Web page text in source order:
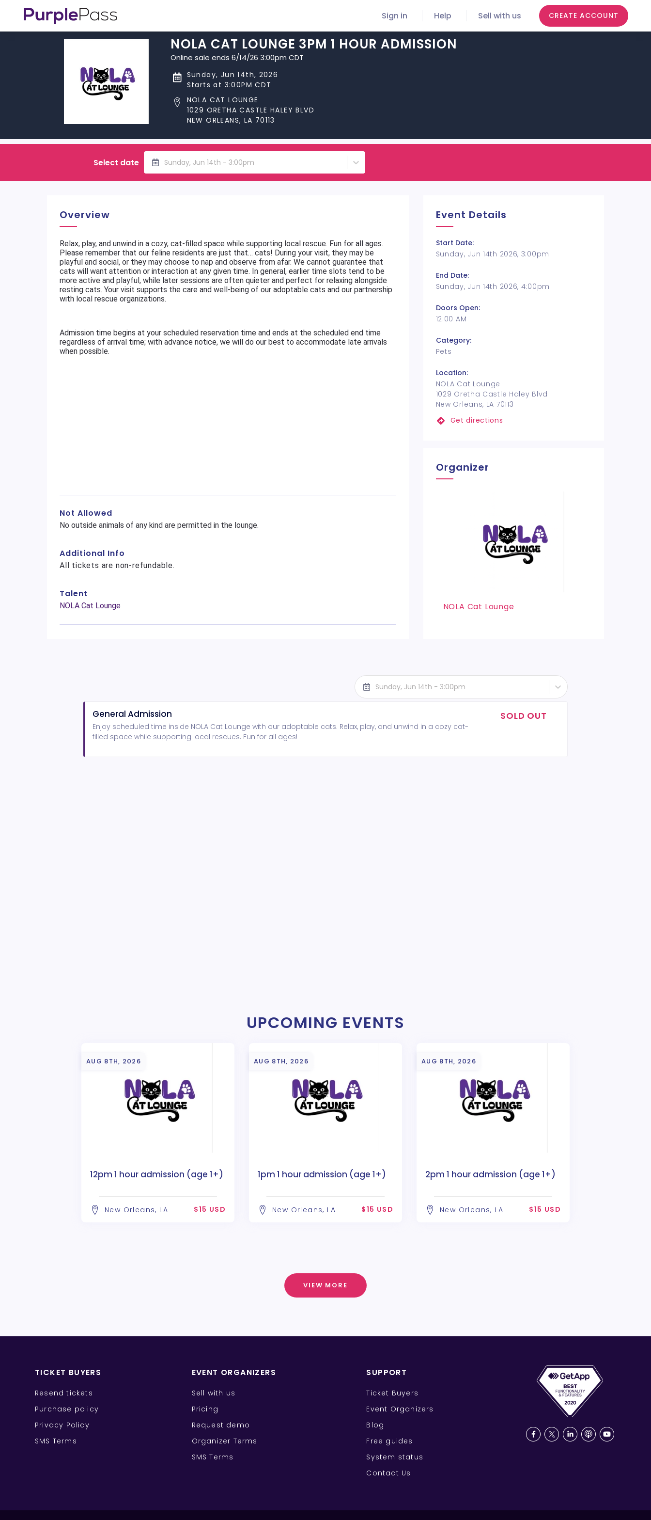
Sign in Help Sell with us CREATE ACCOUNT
NOLA CAT LOUNGE 3PM 1 HOUR ADMISSION
Online sale ends 6/14/26 3:00pm CDT
Sunday, Jun 14th, 2026
Starts at 3:00PM CDT
NOLA CAT LOUNGE
1029 ORETHA CASTLE HALEY BLVD
NEW ORLEANS, LA 70113
Select date Sunday, Jun 14th - 3:00pm
Overview
Relax, play, and unwind in a cozy, cat-filled space while supporting local rescue. Fun for all ages.
Please remember that our feline residents are just that… cats! During your visit, they may be
playful and social, or they may choose to nap and observe from afar. We cannot guarantee that
cats will want attention or interaction at any given time. In general, earlier time slots tend to be
more active and playful, while later sessions are often quieter and perfect for relaxing alongside
resting cats. Your visit supports the care and well-being of our adoptable cats and our partnership
with local rescue organizations.
Admission time begins at your scheduled reservation time and ends at the scheduled end time
regardless of arrival time; with advance notice, we will do our best to accommodate late arrivals
when possible.
Not Allowed
No outside animals of any kind are permitted in the lounge.
Additional Info
All tickets are non-refundable.
Talent
NOLA Cat Lounge
Event Details
Start Date:
Sunday, Jun 14th 2026, 3:00pm
End Date:
Sunday, Jun 14th 2026, 4:00pm
Doors Open:
12:00 AM
Category:
Pets
Location:
NOLA Cat Lounge
1029 Oretha Castle Haley Blvd
New Orleans, LA 70113
Get directions
Organizer
NOLA Cat Lounge
Sunday, Jun 14th - 3:00pm
General Admission
Enjoy scheduled time inside NOLA Cat Lounge with our adoptable cats. Relax, play, and unwind in a cozy cat-
filled space while supporting local rescues. Fun for all ages!
SOLD OUT
UPCOMING EVENTS
AUG 8TH, 2026
12pm 1 hour admission (age 1+)
New Orleans, LA $15 USD
AUG 8TH, 2026
1pm 1 hour admission (age 1+)
New Orleans, LA $15 USD
AUG 8TH, 2026
2pm 1 hour admission (age 1+)
New Orleans, LA $15 USD
VIEW MORE
TICKET BUYERS
Resend tickets
Purchase policy
Privacy Policy
SMS Terms
EVENT ORGANIZERS
Sell with us
Pricing
Request demo
Organizer Terms
SMS Terms
SUPPORT
Ticket Buyers
Event Organizers
Blog
Free guides
System status
Contact Us